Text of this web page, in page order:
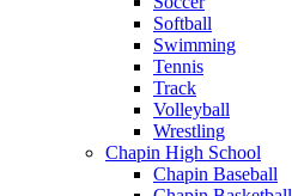
Softball
Swimming
Tennis
Track
Volleyball
Wrestling
Chapin High School
Chapin Baseball